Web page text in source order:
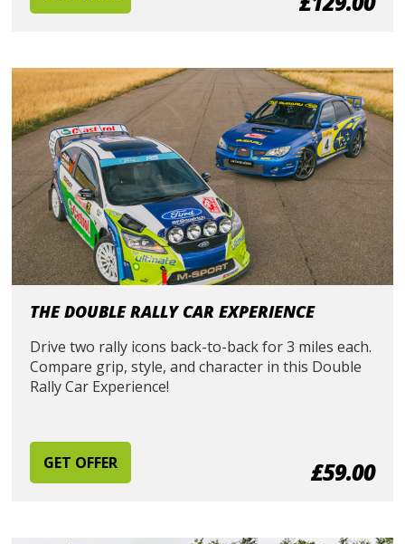
THE DOUBLE RALLY CAR EXPERIENCE
Drive two rally icons back-to-back for 3 miles each.
Compare grip, style, and character in this Double
Rally Car Experience!
GET OFFER £59.00